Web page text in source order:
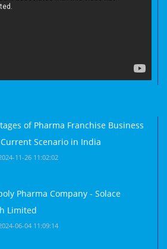
of Pharma Franchise Business
Scenario in India
11-26 11:02:02
Pharma Company - Solace
Limited
06-04 11:09:14